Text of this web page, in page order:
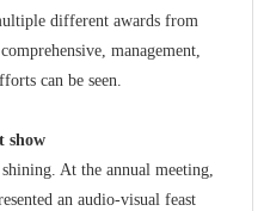
different awards from
management,
can be seen.
show
At the annual meeting,
an audio-visual feast